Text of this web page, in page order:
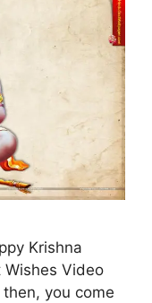
Krishna
Video
you come